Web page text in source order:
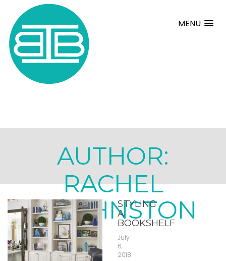
MENU
AUTHOR:
RACHEL
JOHNSTON
STYLING
A
BOOKSHELF
July
6,
2018